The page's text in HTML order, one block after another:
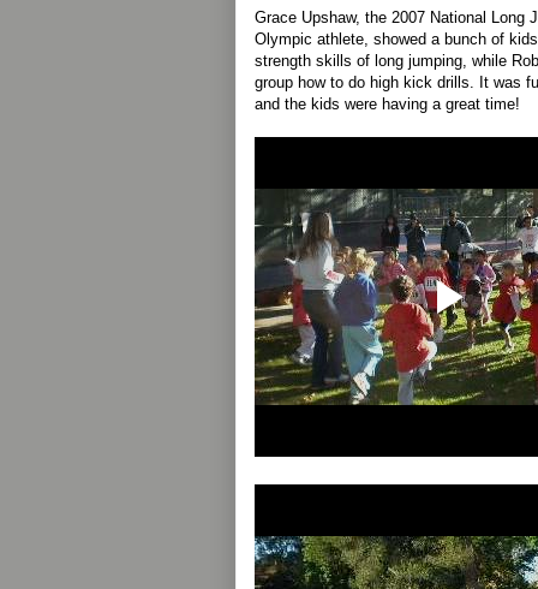
Grace Upshaw, the 2007 National Long
Olympic athlete, showed a bunch of
strength skills of long jumping, while
group how to do high kick drills. It was
and the kids were having a great time!